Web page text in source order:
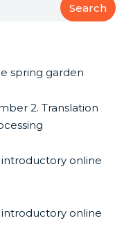
Search
spring garden
2. Translation
online
online